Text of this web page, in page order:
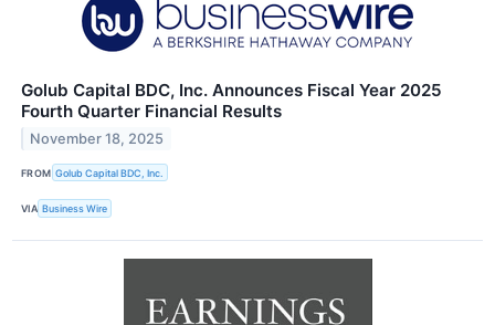
Golub Capital BDC, Inc. Announces Fiscal Year 2025
Fourth Quarter Financial Results
November 18, 2025
FROM Golub Capital BDC, Inc.
VIA Business Wire